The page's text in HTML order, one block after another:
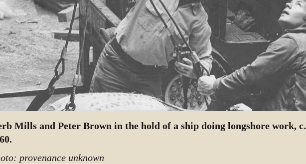
Mills and Peter Brown in the hold of a ship doing longshore work, c.
provenance unknown